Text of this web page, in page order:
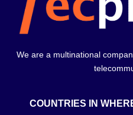
We are a multinational
COUNTRIES IN